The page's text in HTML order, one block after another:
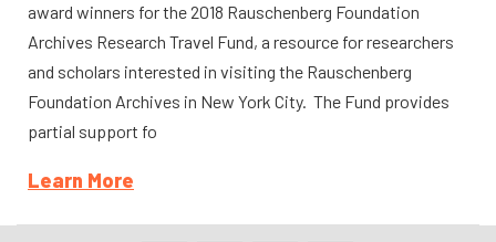
award winners for the 2018 Rauschenberg Foundation
Archives Research Travel Fund, a resource for researchers
and scholars interested in visiting the Rauschenberg
Foundation Archives in New York City. The Fund provides
partial support fo
Learn More